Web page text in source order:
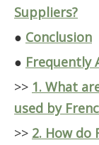
Suppliers?
● Conclusion
● Frequently
>> 1. What
used by
>> 2. How do